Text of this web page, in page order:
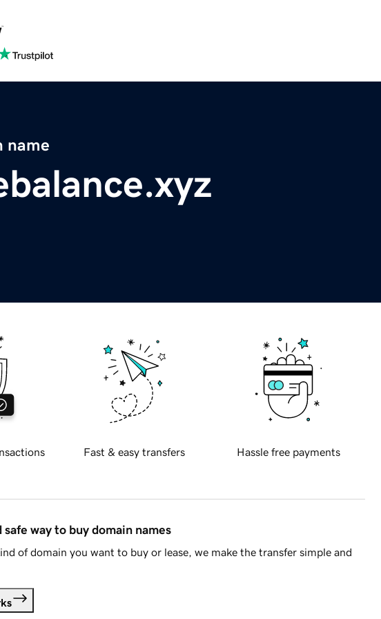
name
Fast & easy transfers Hassle free payments
safe way to buy domain names
of domain you want to buy or lease, we make the transfer simple and